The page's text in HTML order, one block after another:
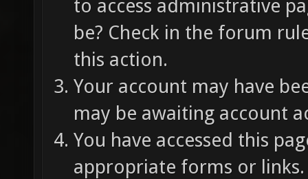
to access administrative
be? Check in the forum
this action.
Your account may have
may be awaiting account
You have accessed this
appropriate forms or links.